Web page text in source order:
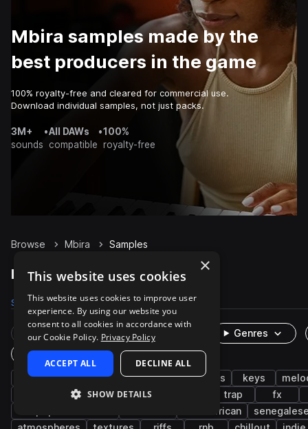
Mbira samples made by the
best producers in the game
100% royalty-free and cleared for commercial use.
Download individual samples, not just packs.
3M+
sounds
•All DAWs
compatible
•100%
royalty-free
Browse Mbira Samples
Mbira Samples on Splice
Samples 1.6K Packs 47
Rare Finds Instruments
Genres
One-Shots & Loops
percussion live sounds african plucks keys
mallets piano trap
fx
west african
×
This website uses cookies
This website uses cookies to improve user
experience. By using our website you
consent to all cookies in accordance with
our Cookie Policy. Privacy Policy
ACCEPT ALL DECLINE ALL
SHOW DETAILS